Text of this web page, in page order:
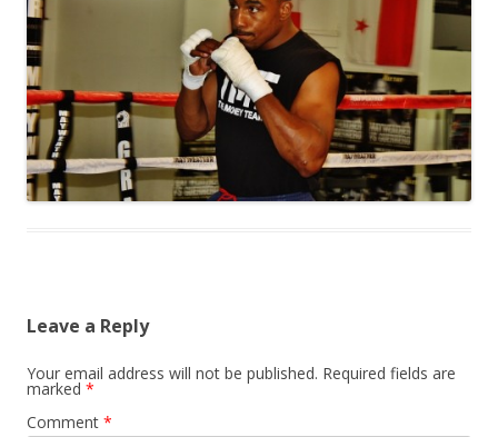
Leave a Reply
Your email address will not be published. Required fields are
marked *
Comment *